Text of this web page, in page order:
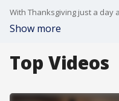
Show more
Top Videos